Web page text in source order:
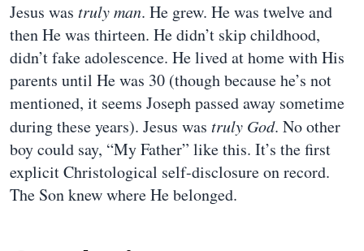
Jesus was truly man. He grew. He was twelve and
then He was thirteen. He didn’t skip childhood,
didn’t fake adolescence. He lived at home with His
parents until He was 30 (though because he’s not
mentioned, it seems Joseph passed away sometime
during these years). Jesus was truly God. No other
boy could say, “My Father” like this. It’s the first
explicit Christological self-disclosure on record.
The Son knew where He belonged.